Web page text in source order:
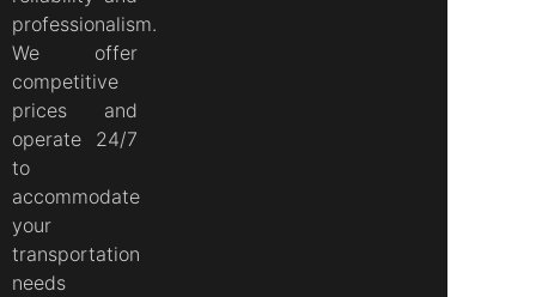
professionalism.
We offer
competitive
prices and
operate 24/7
to
accommodate
your
transportation
needs